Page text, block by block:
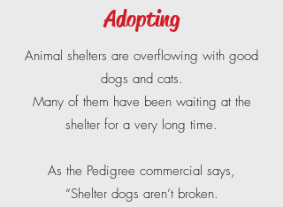
Adopting
Animal shelters are overflowing with good
dogs and cats.
Many of them have been waiting at the
shelter for a very long time.
As the Pedigree commercial says,
“Shelter dogs aren’t broken.